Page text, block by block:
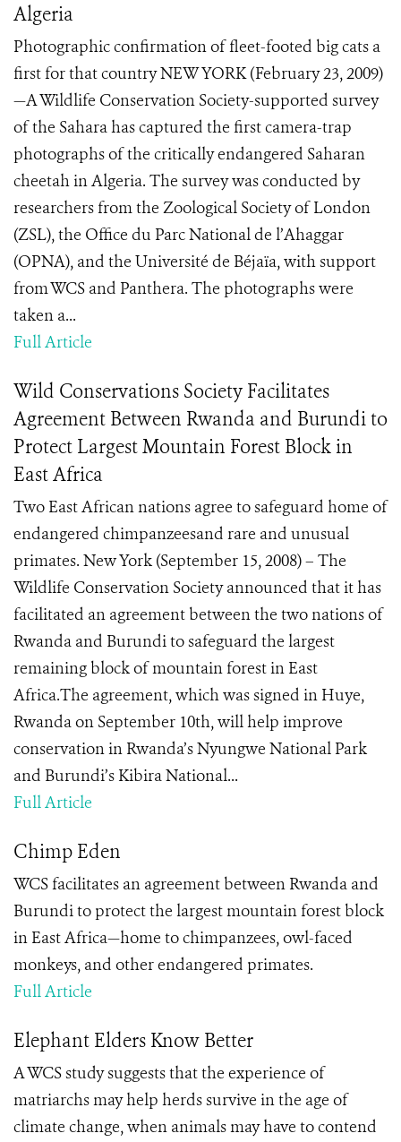
Algeria
Photographic confirmation of fleet-footed big cats a
first for that country NEW YORK (February 23, 2009)
—A Wildlife Conservation Society-supported survey
of the Sahara has captured the first camera-trap
photographs of the critically endangered Saharan
cheetah in Algeria. The survey was conducted by
researchers from the Zoological Society of London
(ZSL), the Office du Parc National de l’Ahaggar
(OPNA), and the Université de Béjaïa, with support
from WCS and Panthera. The photographs were
taken a...
Full Article
Wild Conservations Society Facilitates
Agreement Between Rwanda and Burundi to
Protect Largest Mountain Forest Block in
East Africa
Two East African nations agree to safeguard home of
endangered chimpanzeesand rare and unusual
primates. New York (September 15, 2008) – The
Wildlife Conservation Society announced that it has
facilitated an agreement between the two nations of
Rwanda and Burundi to safeguard the largest
remaining block of mountain forest in East
Africa.The agreement, which was signed in Huye,
Rwanda on September 10th, will help improve
conservation in Rwanda’s Nyungwe National Park
and Burundi’s Kibira National...
Full Article
Chimp Eden
WCS facilitates an agreement between Rwanda and
Burundi to protect the largest mountain forest block
in East Africa—home to chimpanzees, owl-faced
monkeys, and other endangered primates.
Full Article
Elephant Elders Know Better
A WCS study suggests that the experience of
matriarchs may help herds survive in the age of
climate change, when animals may have to contend